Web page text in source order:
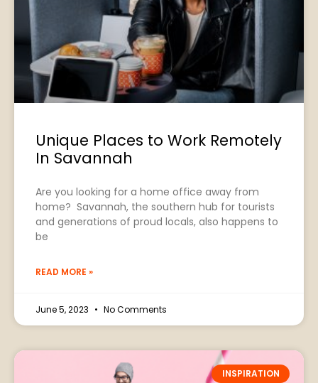
Unique Places to Work Remotely
In Savannah
Are you looking for a home office away from
home? Savannah, the southern hub for tourists
and generations of proud locals, also happens to
be
READ MORE »
June 5, 2023 No Comments
INSPIRATION